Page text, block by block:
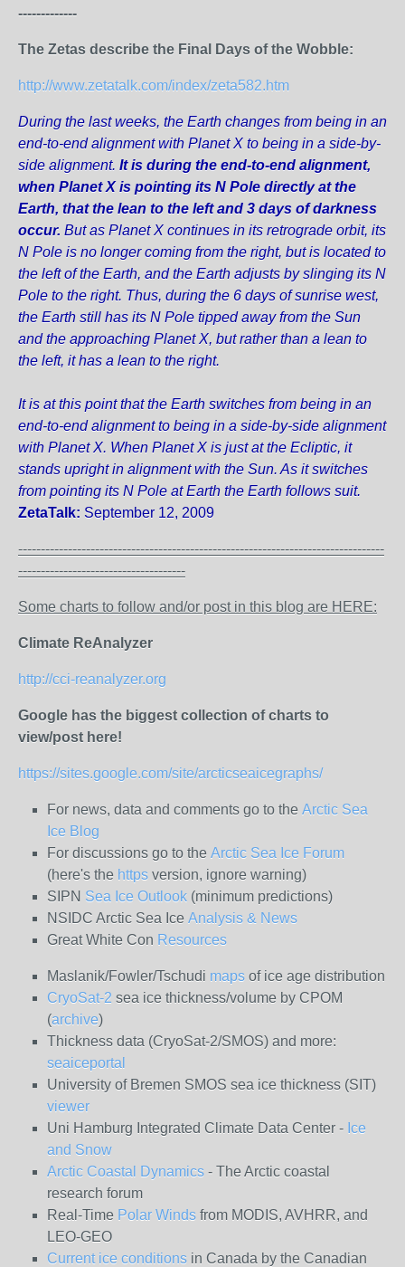
-------------
The Zetas describe the Final Days of the Wobble:
http://www.zetatalk.com/index/zeta582.htm
During the last weeks, the Earth changes from being in an
end-to-end alignment with Planet X to being in a side-by-
side alignment. It is during the end-to-end alignment,
when Planet X is pointing its N Pole directly at the
Earth, that the lean to the left and 3 days of darkness
occur. But as Planet X continues in its retrograde orbit, its
N Pole is no longer coming from the right, but is located to
the left of the Earth, and the Earth adjusts by slinging its N
Pole to the right. Thus, during the 6 days of sunrise west,
the Earth still has its N Pole tipped away from the Sun
and the approaching Planet X, but rather than a lean to
the left, it has a lean to the right.
It is at this point that the Earth switches from being in an
end-to-end alignment to being in a side-by-side alignment
with Planet X. When Planet X is just at the Ecliptic, it
stands upright in alignment with the Sun. As it switches
from pointing its N Pole at Earth the Earth follows suit.
ZetaTalk: September 12, 2009
---------------------------------------------------------------------------------
-------------------------------------
Some charts to follow and/or post in this blog are HERE:
Climate ReAnalyzer
http://cci-reanalyzer.org
Google has the biggest collection of charts to
view/post here!
https://sites.google.com/site/arcticseaicegraphs/
For news, data and comments go to the Arctic Sea
Ice Blog
For discussions go to the Arctic Sea Ice Forum
(here's the https version, ignore warning)
SIPN Sea Ice Outlook (minimum predictions)
NSIDC Arctic Sea Ice Analysis & News
Great White Con Resources
Maslanik/Fowler/Tschudi maps of ice age distribution
CryoSat-2 sea ice thickness/volume by CPOM
(archive)
Thickness data (CryoSat-2/SMOS) and more:
seaiceportal
University of Bremen SMOS sea ice thickness (SIT)
viewer
Uni Hamburg Integrated Climate Data Center - Ice
and Snow
Arctic Coastal Dynamics - The Arctic coastal
research forum
Real-Time Polar Winds from MODIS, AVHRR, and
LEO-GEO
Current ice conditions in Canada by the Canadian